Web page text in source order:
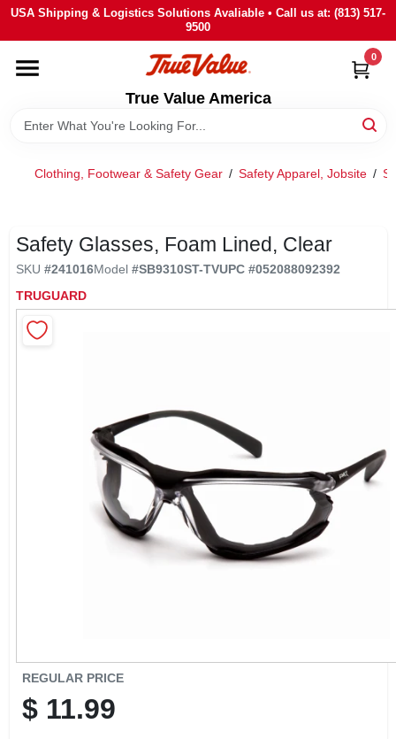
Skip
content
USA Shipping & Logistics Solutions Avaliable • Call us at: (813) 517-
9500
True Value America
0
HOME
DEPARTMENTS
BRANDS
SIGN IN
Clothing, Footwear & Safety Gear / Safety Apparel, Jobsite /
Safety Glasses, Foam Lined, Clear
SKU #241016Model #SB9310ST-TVUPC #052088092392
TRUGUARD
REGULAR PRICE
$ 11.99